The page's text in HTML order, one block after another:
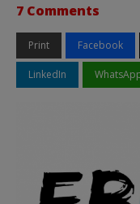
7 Comments
Print Facebook
LinkedIn